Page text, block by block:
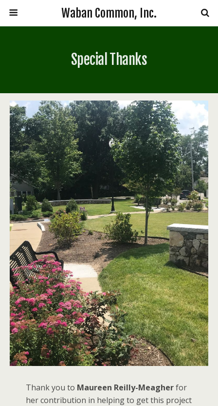
Waban Common, Inc.
Special Thanks
Thank you to Maureen Reilly-Meagherfor
her contribution in helping to get this project